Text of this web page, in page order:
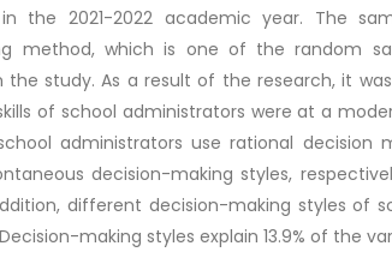
the 2021-2022 academic year. The
method, which is one of the random
the study. As a result of the research, it
of school administrators were at a
administrators use rational decision
decision-making styles,
different decision-making styles of
making styles explain 13.9% of the